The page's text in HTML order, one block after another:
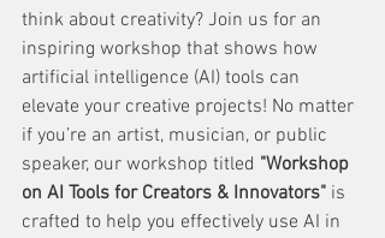
think about creativity? Join us for an
inspiring workshop that shows how
artificial intelligence (AI) tools can
elevate your creative projects! No matter
if you’re an artist, musician, or public
speaker, our workshop titled "Workshop
on AI Tools for Creators & Innovators" is
crafted to help you effectively use AI in